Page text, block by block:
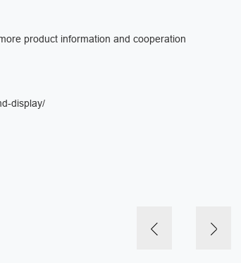
product information and cooperation
display/